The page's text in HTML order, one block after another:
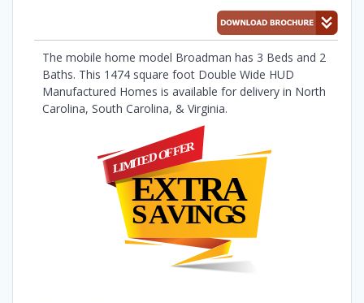
The mobile home model Broadman has 3 Beds and 2
Baths. This 1474 square foot Double Wide HUD
Manufactured Homes is available for delivery in North
Carolina, South Carolina, & Virginia.